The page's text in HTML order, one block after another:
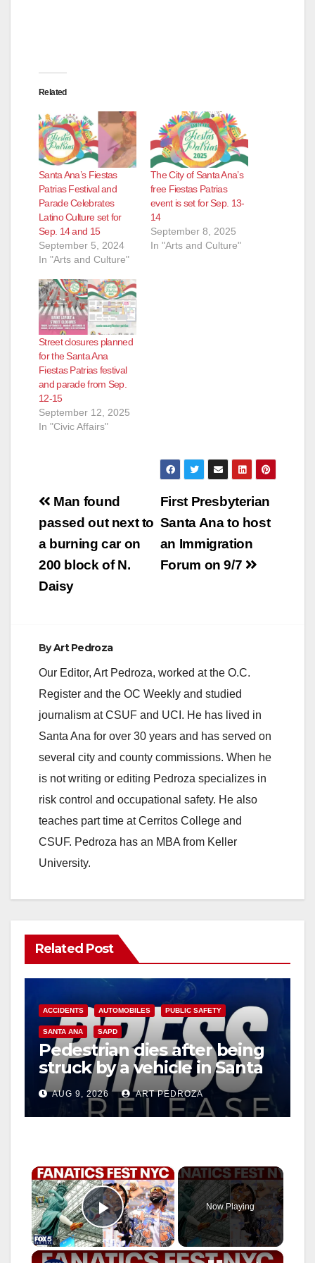
Related
Santa Ana’s Fiestas
Patrias Festival and
Parade Celebrates
Latino Culture set for
Sep. 14 and 15
September 5, 2024
In "Arts and Culture"
The City of Santa Ana’s
free Fiestas Patrias
event is set for Sep. 13-
14
September 8, 2025
In "Arts and Culture"
Street closures planned
for the Santa Ana
Fiestas Patrias festival
and parade from Sep.
12-15
September 12, 2025
In "Civic Affairs"
Post
navigation
First Presbyterian
Santa Ana to host
an Immigration
Forum on 9/7
Man found
passed out next to
a burning car on
200 block of N.
Daisy
ByArt Pedroza
Our Editor, Art Pedroza, worked at the O.C.
Register and the OC Weekly and studied
journalism at CSUF and UCI. He has lived in
Santa Ana for over 30 years and has served on
several city and county commissions. When he
is not writing or editing Pedroza specializes in
risk control and occupational safety. He also
teaches part time at Cerritos College and
CSUF. Pedroza has an MBA from Keller
University.
Related Post
ACCIDENTS AUTOMOBILES PUBLIC SAFETY
SANTA ANA SAPD
Pedestrian dies after being
struck by a vehicle in Santa
Ana
AUG 9, 2026 ART PEDROZA
×
Play Video
Now Playing
×